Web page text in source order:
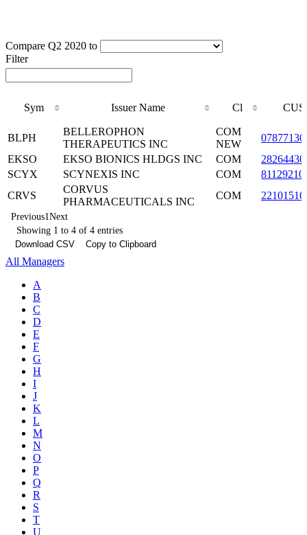
Compare Q2 2020 to
Filter
Sym Issuer Name Cl
Issuer Name Cl
BLPH
BELLEROPHON
THERAPEUTICS INC
COM
NEW
EKSO
EKSO BIONICS HLDGS INC COM
SCYX
SCYNEXIS INC COM
CRVS
CORVUS
PHARMACEUTICALS INC
COM
Previous1Next
Showing 1 to 4 of 4 entries
Download CSV
Copy to Clipboard
All Managers
A
B
C
D
E
F
G
H
I
J
K
L
M
N
O
P
Q
R
S
T
U